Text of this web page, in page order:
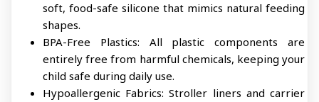
soft, food-safe silicone that mimics natural feeding
shapes.
BPA-Free Plastics: All plastic components are
entirely free from harmful chemicals, keeping your
child safe during daily use.
Hypoallergenic Fabrics: Stroller liners and carrier